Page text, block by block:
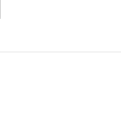
a new window